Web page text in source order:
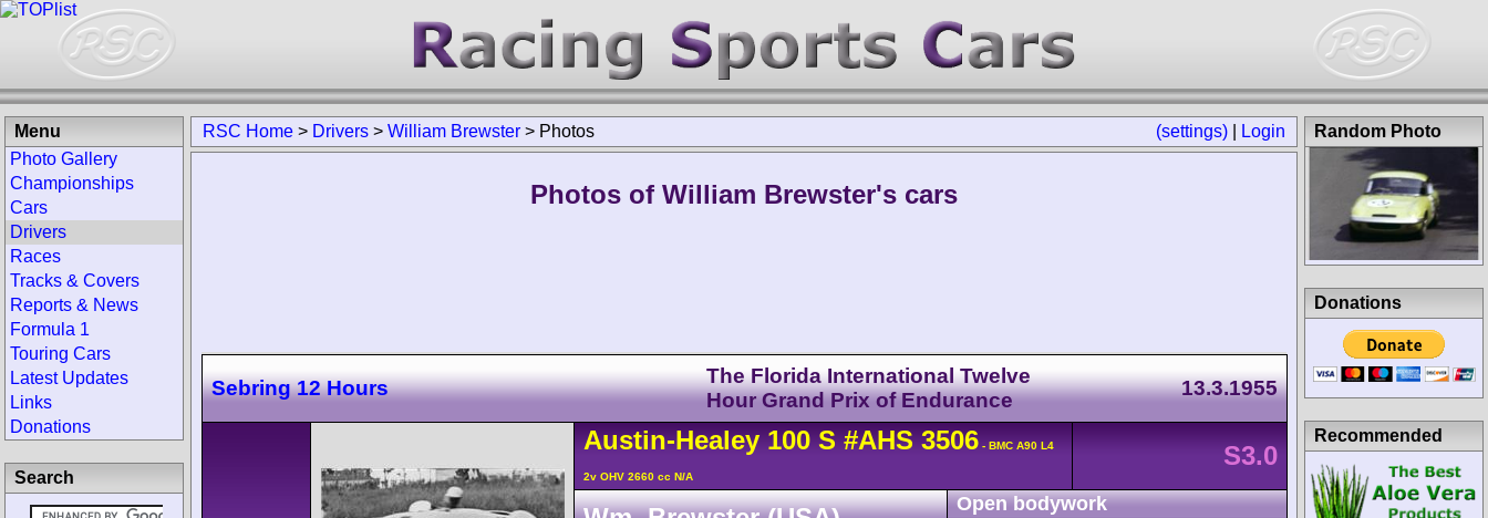
(settings) Login
RSC Home > Drivers > William Brewster > Photos
Photos of William Brewster's cars
Sebring 12 Hours
The Florida International Twelve
Hour Grand Prix of Endurance
13.3.1955
Austin-Healey 100S #AHS 3506 - BMC A90 L4
2v OHV 2660 cc N/A
S3.0
Open bodywork
Menu
Photo Gallery
Championships
Cars
Drivers
Races
Tracks & Covers
Reports & News
Formula 1
Touring Cars
Latest Updates
Links
Donations
Search
Random Photo
Donations
Recommended